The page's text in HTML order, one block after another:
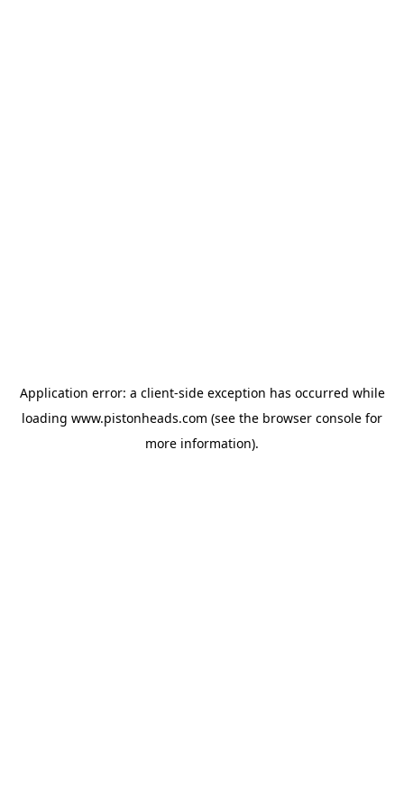
Application error: a client-side exception has occurred while
loading www.pistonheads.com (see the browser console for
more information).